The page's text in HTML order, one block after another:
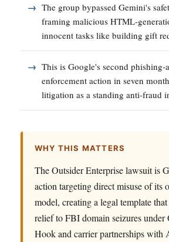
The group bypassed Gemini's
framing malicious HTML-
innocent tasks like building gift
This is Google's second phishing-
enforcement action in seven
litigation as a standing anti-fraud
WHY THIS MATTERS
The Outsider Enterprise lawsuit is
action targeting direct misuse of its
model, creating a legal template
relief to FBI domain seizures under
Hook and carrier partnerships with